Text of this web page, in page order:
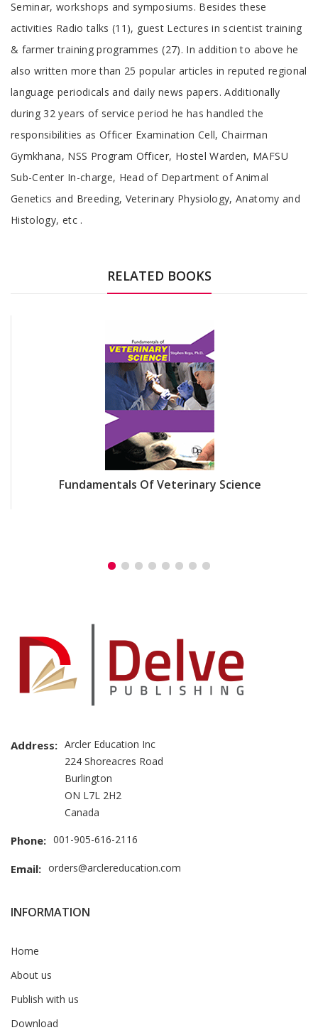
Seminar, workshops and symposiums. Besides these
activities Radio talks (11), guest Lectures in scientist training
& farmer training programmes (27). In addition to above he
also written more than 25 popular articles in reputed regional
language periodicals and daily news papers. Additionally
during 32 years of service period he has handled the
responsibilities as Officer Examination Cell, Chairman
Gymkhana, NSS Program Officer, Hostel Warden, MAFSU
Sub-Center In-charge, Head of Department of Animal
Genetics and Breeding, Veterinary Physiology, Anatomy and
Histology, etc .
RELATED BOOKS
Fundamentals Of Veterinary Science
Address: Arcler Education Inc
224 Shoreacres Road
Burlington
ON L7L 2H2
Canada
Phone: 001-905-616-2116
Email: orders@arclereducation.com
INFORMATION
Home
About us
Publish with us
Download